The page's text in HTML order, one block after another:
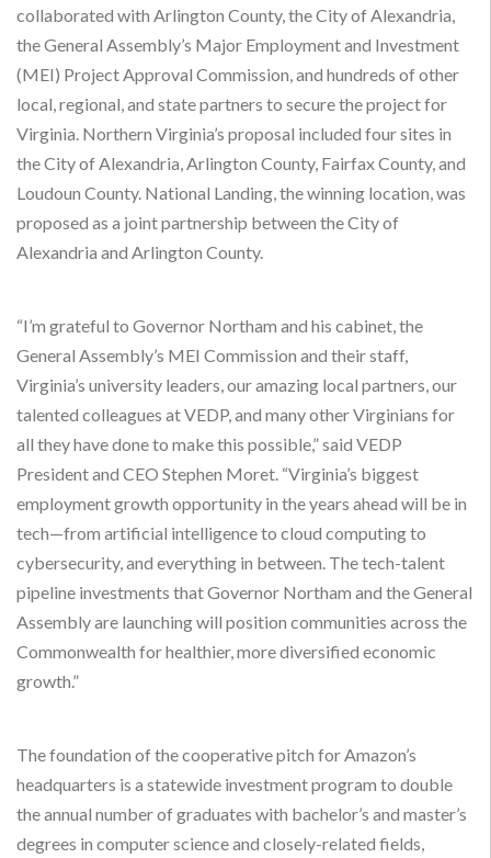
collaborated with Arlington County, the City of Alexandria,
the General Assembly’s Major Employment and Investment
(MEI) Project Approval Commission, and hundreds of other
local, regional, and state partners to secure the project for
Virginia. Northern Virginia’s proposal included four sites in
the City of Alexandria, Arlington County, Fairfax County, and
Loudoun County. National Landing, the winning location, was
proposed as a joint partnership between the City of
Alexandria and Arlington County.
“I’m grateful to Governor Northam and his cabinet, the
General Assembly’s MEI Commission and their staff,
Virginia’s university leaders, our amazing local partners, our
talented colleagues at VEDP, and many other Virginians for
all they have done to make this possible,” said VEDP
President and CEO Stephen Moret. “Virginia’s biggest
employment growth opportunity in the years ahead will be in
tech—from artificial intelligence to cloud computing to
cybersecurity, and everything in between. The tech-talent
pipeline investments that Governor Northam and the General
Assembly are launching will position communities across the
Commonwealth for healthier, more diversified economic
growth.”
The foundation of the cooperative pitch for Amazon’s
headquarters is a statewide investment program to double
the annual number of graduates with bachelor’s and master’s
degrees in computer science and closely-related fields,